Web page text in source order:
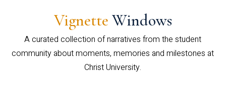
Vignette Windows
A curated collection of narratives from the student
community about moments, memories and milestones at
Christ University.